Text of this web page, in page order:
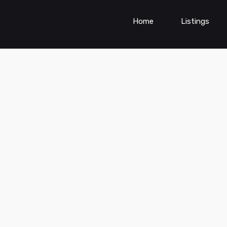
Home Listings